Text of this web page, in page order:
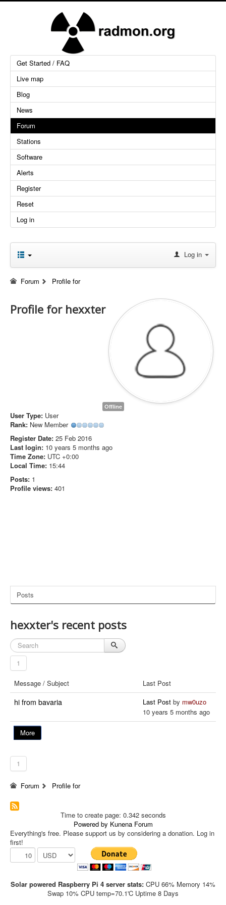
Get Started / FAQ
Live map
Blog
News
Forum
Stations
Software
Alerts
Register
Reset
Log in
Log in
Forum Profile for
Profile for hexxter
Offline
User Type: User
Rank: New Member
Register Date: 25 Feb 2016
Last login: 10 years 5 months ago
Time Zone: UTC +0:00
Local Time: 15:44
Posts: 1
Profile views: 401
Posts
hexxter's recent posts
1
Message / Subject Last Post
More
hi from bavaria Last Post by mw0uzo
10 years 5 months ago
1
Forum Profile for
Time to create page: 0.342 seconds
Powered by Kunena Forum
Everything's free. Please support us by considering a donation. Log in
first!
Solar powered Raspberry Pi 4 server stats: CPU 66% Memory 14%
Swap 10% CPU temp=70.1'C Uptime 8 Days